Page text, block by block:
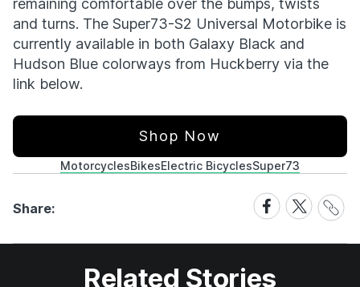
remaining comfortable over the bumps, twists
and turns. The Super73-S2 Universal Motorbike is
currently available in both Galaxy Black and
Hudson Blue colorways from Huckberry via the
link below.
Shop Now
MotorcyclesBikesElectric BicyclesSuper73
Share:
Share
on
Facebook
Share
on
X
Share
Link
Related Stories